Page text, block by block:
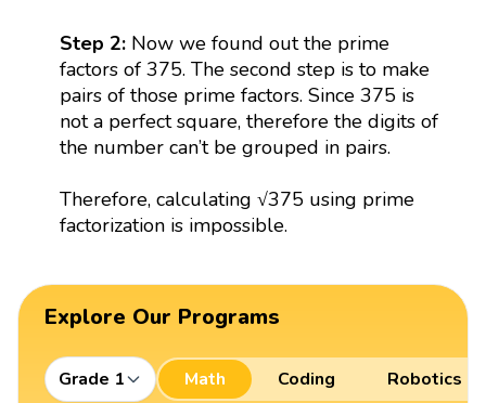
Step 2:Now we found out the prime
factors of 375. The second step is to make
pairs of those prime factors. Since 375 is
not a perfect square, therefore the digits of
the number can’t be grouped in pairs.
Therefore, calculating √375 using prime
factorization is impossible.
Explore Our Programs
Grade 1 Math Coding Robotics